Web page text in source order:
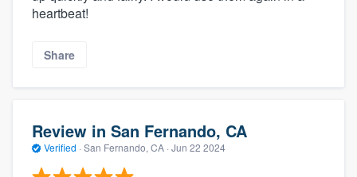
heartbeat!
Share
Review in San Fernando, CA
Verified · San Fernando, CA · Jun 22 2024